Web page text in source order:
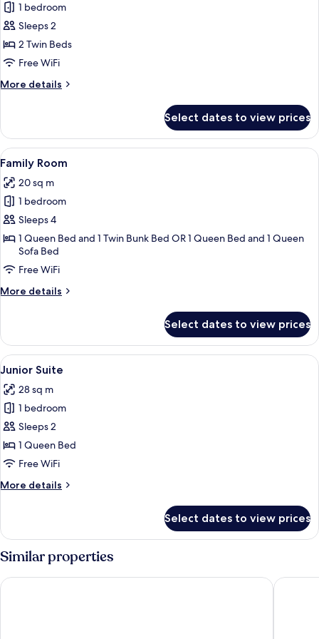
for
Twin
Room
1 bedroom
Sleeps 2
2 Twin Beds
Free WiFi
More details
More
Room
Select dates to view prices
View
all
photos
for
Family
Room
A bunk bed room with a
20
Family Room
20 sq m
1 bedroom
Sleeps 4
1 Queen Bed and 1 Twin Bunk Bed OR 1 Queen Bed and 1 Queen
Sofa Bed
Free WiFi
More details
More
Room
Select dates to view prices
View
all
photos
for
Junior
Suite
A bedroom with a sloped ceiling, a
16
Junior Suite
28 sq m
1 bedroom
Sleeps 2
1 Queen Bed
Free WiFi
More details
More
Suite
Select dates to view prices
Similar properties
pentahotel Brussels City Centre a&o